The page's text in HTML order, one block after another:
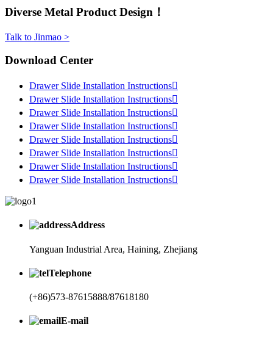
Diverse Metal Product Design！
Talk to Jinmao >
Download Center
Drawer Slide Installation Instructions
Drawer Slide Installation Instructions
Drawer Slide Installation Instructions
Drawer Slide Installation Instructions
Drawer Slide Installation Instructions
Drawer Slide Installation Instructions
Drawer Slide Installation Instructions
Drawer Slide Installation Instructions
Address
Yanguan Industrial Area, Haining, Zhejiang
Telephone
(+86)573-87615888/87618180
E-mail